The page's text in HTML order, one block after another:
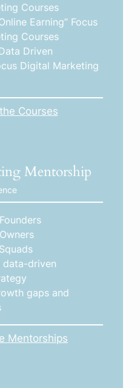
Courses
Earning” Focus
Courses
Driven
Digital Marketing
Courses
Mentorship
data-driven
gaps and
Mentorships